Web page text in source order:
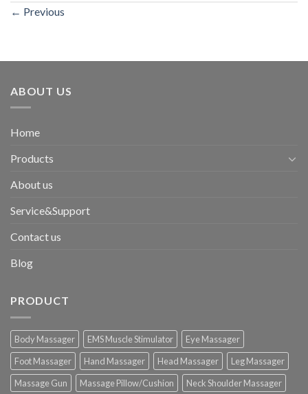
← Previous
ABOUT US
Home
Products
About us
Service&Support
Contact us
Blog
PRODUCT
Body Massager EMS Muscle Stimulator
Eye Massager
Foot Massager
Hand Massager Head Massager
Leg Massager
Massage Gun
Massage Pillow/Cushion Neck Shoulder Massager